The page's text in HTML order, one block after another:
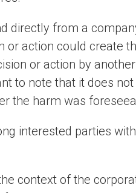
directly from a
or action could create
or action by
to note that it does
the harm was
interested parties
context of the